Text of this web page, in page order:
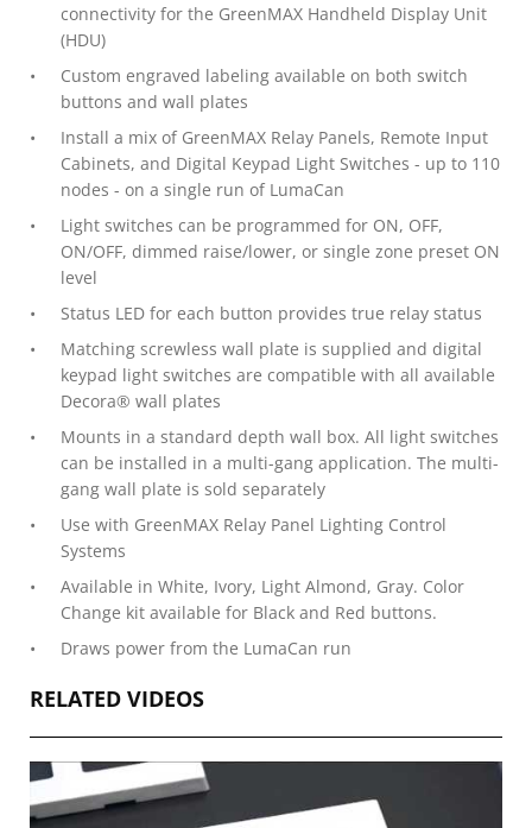
connectivity for the GreenMAX Handheld Display Unit
(HDU)
Custom engraved labeling available on both switch
buttons and wall plates
Install a mix of GreenMAX Relay Panels, Remote Input
Cabinets, and Digital Keypad Light Switches - up to 110
nodes - on a single run of LumaCan
Light switches can be programmed for ON, OFF,
ON/OFF, dimmed raise/lower, or single zone preset ON
level
Status LED for each button provides true relay status
Matching screwless wall plate is supplied and digital
keypad light switches are compatible with all available
Decora® wall plates
Mounts in a standard depth wall box. All light switches
can be installed in a multi-gang application. The multi-
gang wall plate is sold separately
Use with GreenMAX Relay Panel Lighting Control
Systems
Available in White, Ivory, Light Almond, Gray. Color
Change kit available for Black and Red buttons.
Draws power from the LumaCan run
RELATED VIDEOS